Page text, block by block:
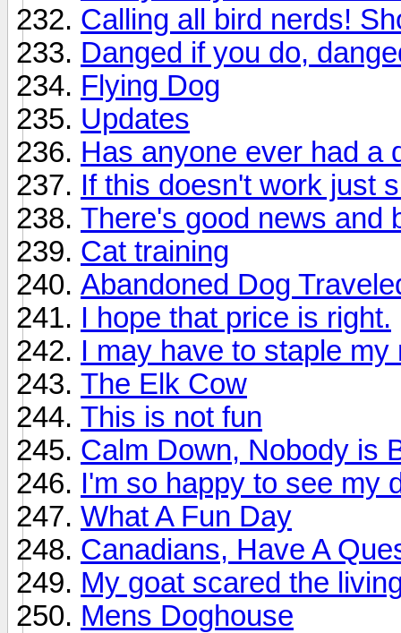
Calling all bird nerds!
Danged if you do,
Flying Dog
Updates
Has anyone ever had a
If this doesn't work just
There's good news and
Cat training
Abandoned Dog
I hope that price is right.
I may have to staple my
The Elk Cow
This is not fun
Calm Down, Nobody is
I'm so happy to see my
What A Fun Day
Canadians, Have A
My goat scared the
Mens Doghouse